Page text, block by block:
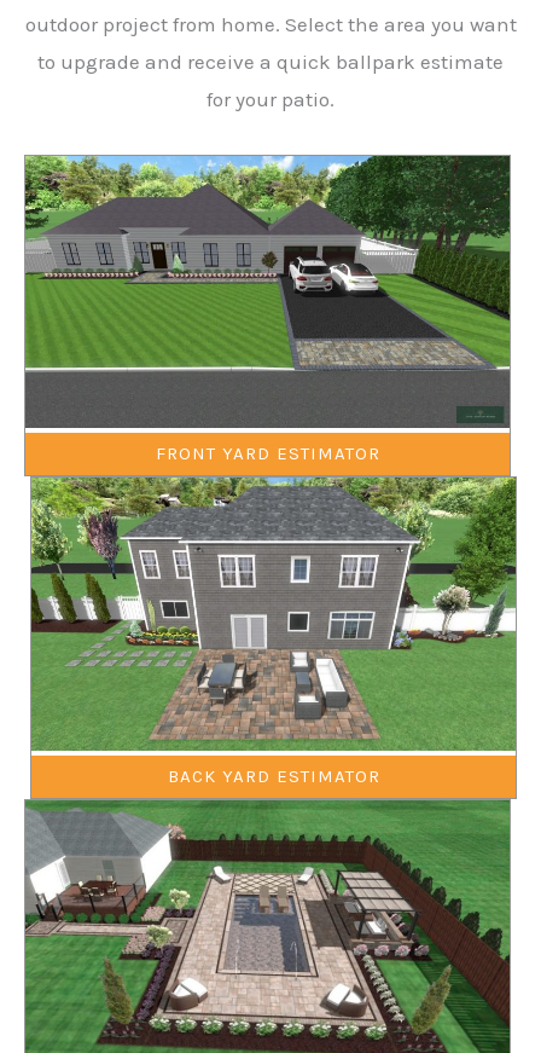
outdoor project from home. Select the area you want
to upgrade and receive a quick ballpark estimate
for your patio.
FRONT YARD ESTIMATOR
BACK YARD ESTIMATOR